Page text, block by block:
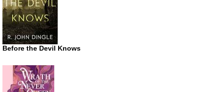
Before the Devil Knows